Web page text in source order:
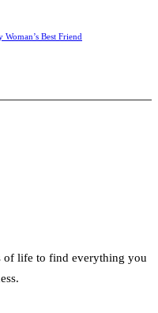
Best Friend
of life to find everything you